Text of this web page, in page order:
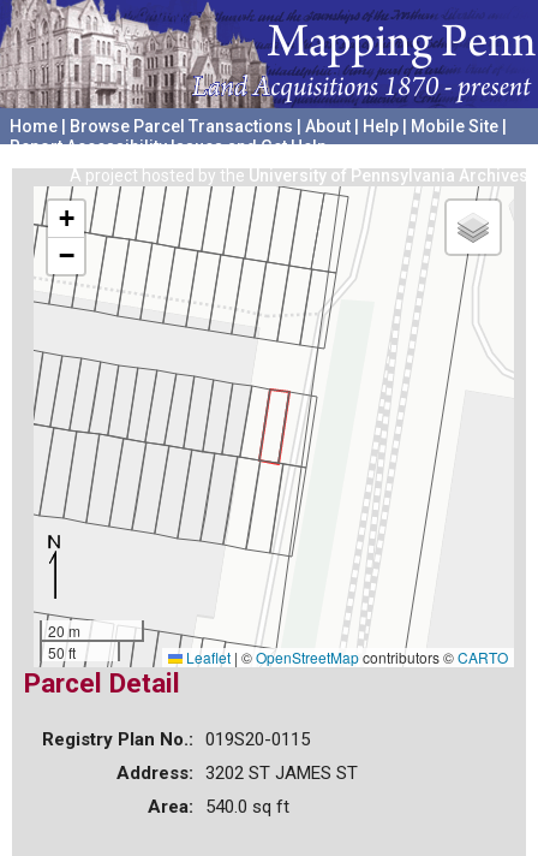
Home Browse Parcel Transactions About Help Mobile Site
Report Accessibility Issues and Get Help
A project hosted by the University of Pennsylvania Archives
+
−
20 m
50 ft
Leaflet | ©OpenStreetMapcontributors ©CARTO
Parcel Detail
Registry Plan No.:
019S20-0115
Address:
3202 ST JAMES ST
Area:
540.0 sq ft